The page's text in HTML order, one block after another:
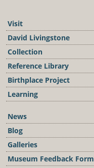
Visit
David Livingstone
Collection
Reference Library
Birthplace Project
Learning
News
Blog
Galleries
Museum Feedback Form